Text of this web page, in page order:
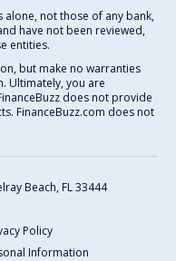
not those of any bank,
have not been reviewed,
entities.
but make no warranties
Ultimately, you are
does not provide
FinanceBuzz.com does not
Beach, FL 33444
Policy
Information